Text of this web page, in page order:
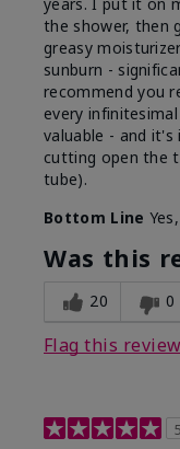
the shower, then
greasy
sunburn -
recommend you
every
valuable - and
cutting open the
tube).
Bottom Line
Was this
20 0
Flag this review
5